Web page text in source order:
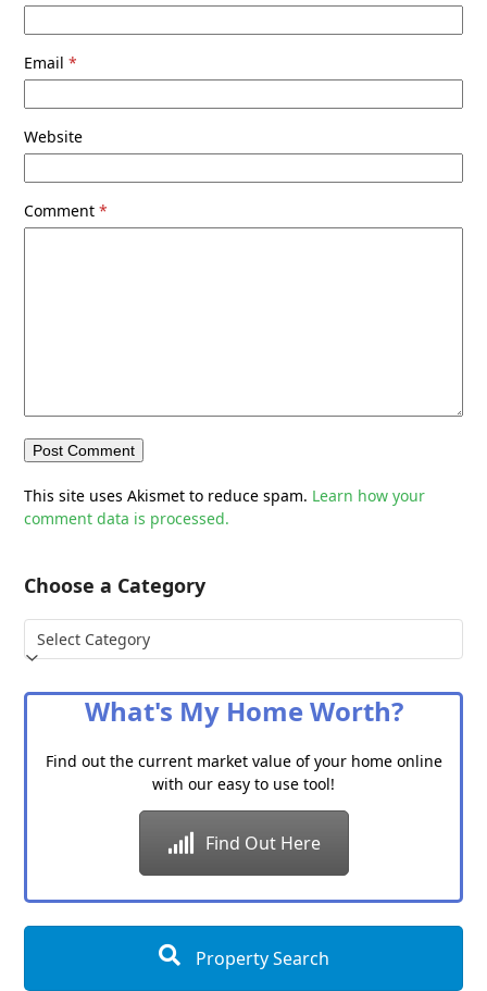
Email*
Website
Comment*
This site uses Akismet to reduce spam. Learn how your
comment data is processed.
Choose a Category
Choose
a
What's My Home Worth?
Find out the current market value of your home online
with our easy to use tool!
Find Out Here
Property Search